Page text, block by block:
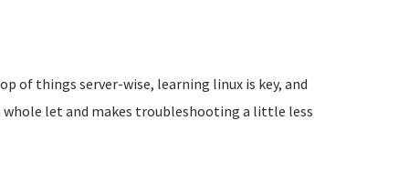
of things server-wise, learning linux is key, and
let and makes troubleshooting a little less